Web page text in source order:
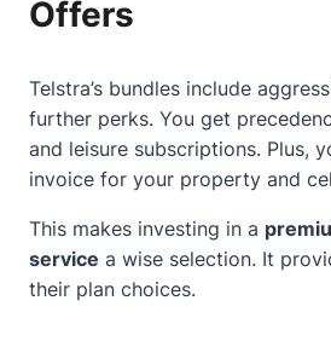
Offers
Telstra’s bundles include
further perks. You get
and leisure subscriptions. Plus,
invoice for your property and
This makes investing in a
service a wise selection. It
their plan choices.